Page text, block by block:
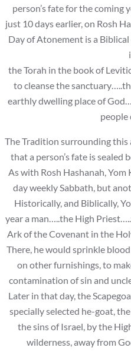
person’s fate for the coming
just 10 days earlier, on Rosh
Day of Atonement is a
the Torah in the book of
to cleanse the
earthly dwelling place of
people
The Tradition surrounding this
that a person’s fate is sealed
As with Rosh Hashanah,
day weekly Sabbath, but
Historically, and Biblically,
year a man…..the High
Ark of the Covenant in the
There, he would sprinkle
on other furnishings, to
contamination of sin and
Later in that day, the
specially selected he-goat,
the sins of Israel, by the
wilderness, away from